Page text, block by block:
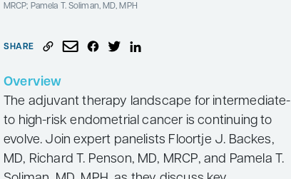
MRCP; Pamela T. Soliman, MD, MPH
SHARE
Overview
The adjuvant therapy landscape for intermediate-
to high-risk endometrial cancer is continuing to
evolve. Join expert panelists Floortje J. Backes,
MD, Richard T. Penson, MD, MRCP, and Pamela T.